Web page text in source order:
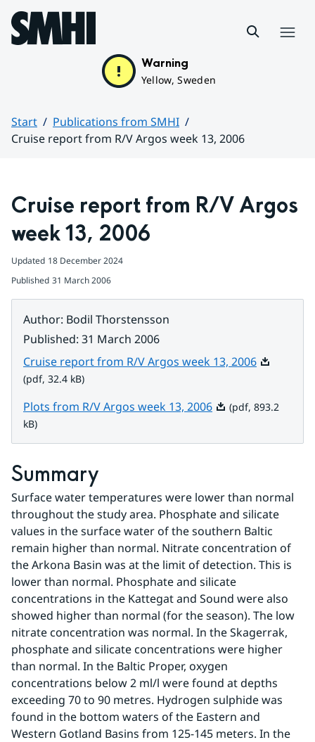
Hoppa till sidans innehåll
Warning
Yellow, Sweden
Start
Publications from SMHI
Cruise report from R/V Argos week 13, 2006
Cruise report from R/V Argos
week 13, 2006
Updated 18 December 2024
Published 31 March 2006
Author: Bodil Thorstensson
Published: 31 March 2006
Cruise report from R/V Argos week 13, 2006Pdf, 32.4
(pdf, 32.4 kB)
Plots from R/V Argos week 13, 2006Pdf, 893.2 kB.
(pdf, 893.2
kB)
Summary
Surface water temperatures were lower than normal
throughout the study area. Phosphate and silicate
values in the surface water of the southern Baltic
remain higher than normal. Nitrate concentration of
the Arkona Basin was at the limit of detection. This is
lower than normal. Phosphate and silicate
concentrations in the Kattegat and Sound were also
showed higher than normal (for the season). The low
nitrate concentration was normal. In the Skagerrak,
phosphate and silicate concentrations were higher
than normal. In the Baltic Proper, oxygen
concentrations below 2 ml/l were found at depths
exceeding 70 to 90 metres. Hydrogen sulphide was
found in the bottom waters of the Eastern and
Western Gotland Basins from 125-145 meters. In the